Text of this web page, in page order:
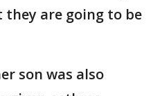
are going to be
son was also